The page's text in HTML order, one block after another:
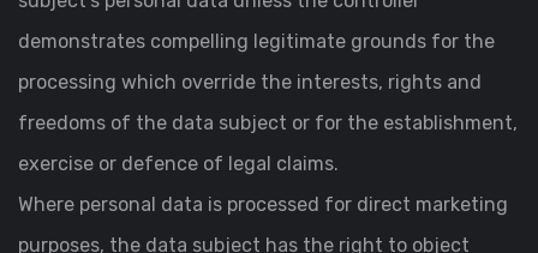
demonstrates compelling legitimate grounds for the
processing which override the interests, rights and
freedoms of the data subject or for the establishment,
exercise or defence of legal claims.
Where personal data is processed for direct marketing
purposes, the data subject has the right to object